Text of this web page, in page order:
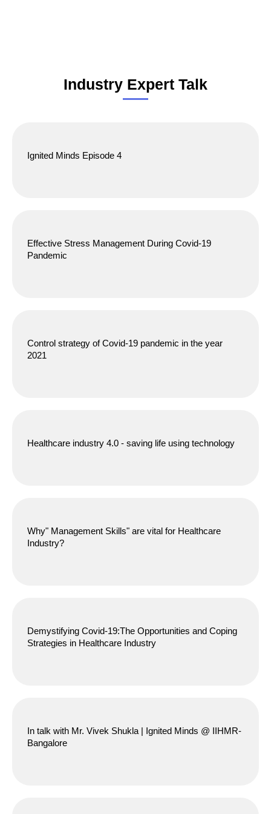
Industry Expert Talk
Ignited Minds Episode 4
Effective Stress Management During Covid-19
Pandemic
Control strategy of Covid-19 pandemic in the year
2021
Healthcare industry 4.0 - saving life using technology
Why" Management Skills" are vital for Healthcare
Industry?
Demystifying Covid-19:The Opportunities and Coping
Strategies in Healthcare Industry
In talk with Mr. Vivek Shukla | Ignited Minds @ IIHMR-
Bangalore